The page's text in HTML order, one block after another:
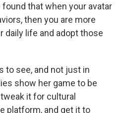
that when your avatar
then you are more
daily life and adopt those
to see, and not just in
show her game to be
it for cultural
platform, and get it to